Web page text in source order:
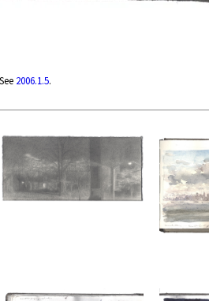
2006.1.5.